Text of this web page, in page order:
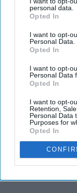
personal data.
Opted In
I want to opt-
Personal Data.
Opted In
I want to opt-
Personal Data
Opted In
I want to opt-
Retention,
Personal Data
Purposes for
Opted In